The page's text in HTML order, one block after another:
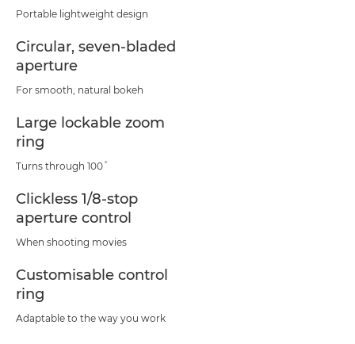
Portable lightweight design
Circular, seven-bladed
aperture
For smooth, natural bokeh
Large lockable zoom
ring
Turns through 100˚
Clickless 1/8-stop
aperture control
When shooting movies
Customisable control
ring
Adaptable to the way you work